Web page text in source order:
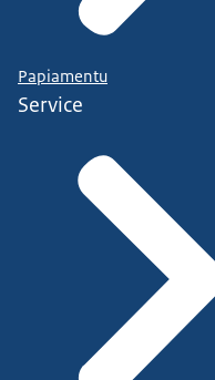
Papiamentu
Service